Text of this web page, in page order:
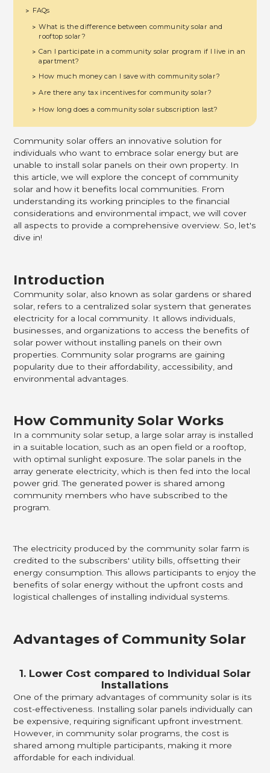
Community solar offers an innovative solution for
individuals who want to embrace solar energy but are
unable to install solar panels on their own property. In
this article, we will explore the concept of community
solar and how it benefits local communities. From
understanding its working principles to the financial
considerations and environmental impact, we will cover
all aspects to provide a comprehensive overview. So, let's
dive in!
Introduction
Community solar, also known as solar gardens or shared
solar, refers to a centralized solar system that generates
electricity for a local community. It allows individuals,
businesses, and organizations to access the benefits of
solar power without installing panels on their own
properties. Community solar programs are gaining
popularity due to their affordability, accessibility, and
environmental advantages.
How Community Solar Works
In a community solar setup, a large solar array is installed
in a suitable location, such as an open field or a rooftop,
with optimal sunlight exposure. The solar panels in the
array generate electricity, which is then fed into the local
power grid. The generated power is shared among
community members who have subscribed to the
program.
The electricity produced by the community solar farm is
credited to the subscribers' utility bills, offsetting their
energy consumption. This allows participants to enjoy the
benefits of solar energy without the upfront costs and
logistical challenges of installing individual systems.
Advantages of Community Solar
1. Lower Cost compared to Individual Solar
Installations
One of the primary advantages of community solar is its
cost-effectiveness. Installing solar panels individually can
be expensive, requiring significant upfront investment.
However, in community solar programs, the cost is
shared among multiple participants, making it more
affordable for each individual.
> FAQs
> What is the difference between community solar and
rooftop solar?
> Can I participate in a community solar program if I live in an
apartment?
> How much money can I save with community solar?
> Are there any tax incentives for community solar?
> How long does a community solar subscription last?